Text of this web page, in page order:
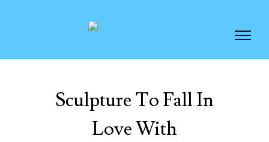
Sculpture To Fall In
Love With